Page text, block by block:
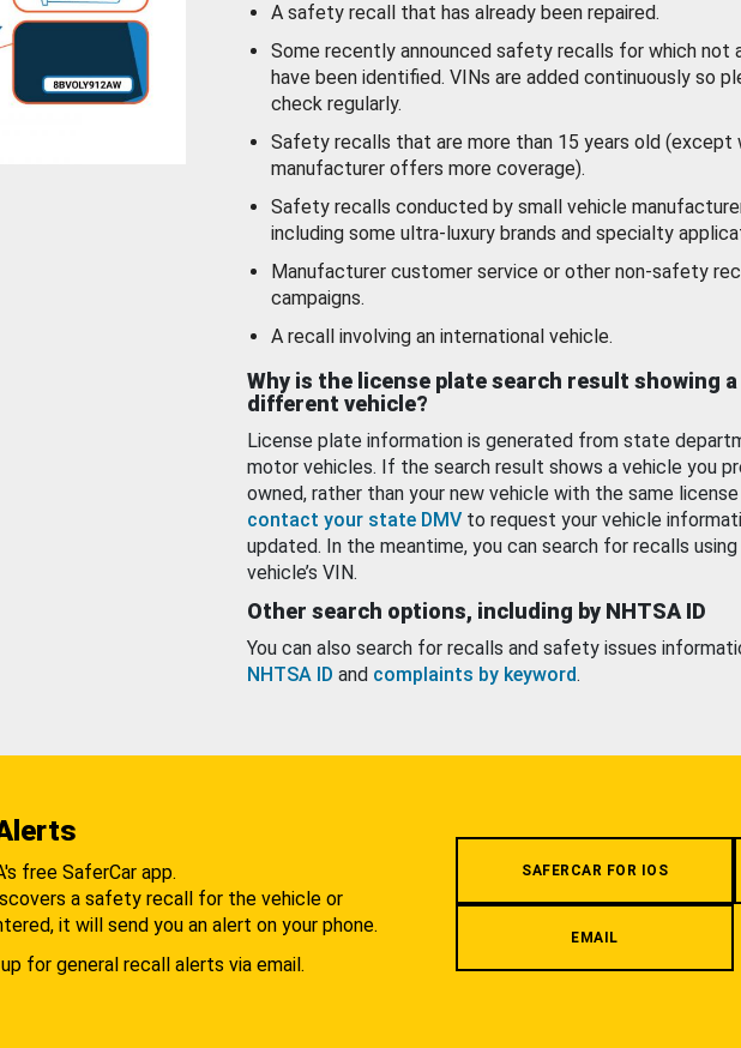
A safety recall that has already been repaired.
Some recently announced safety recalls for which not
have been identified. VINs are added continuously so
check regularly.
Safety recalls that are more than 15 years old (except
manufacturer offers more coverage).
Safety recalls conducted by small vehicle
including some ultra-luxury brands and specialty
Manufacturer customer service or other non-safety
campaigns.
A recall involving an international vehicle.
Why is the license plate search result showing a
different vehicle?
License plate information is generated from state
motor vehicles. If the search result shows a vehicle you
owned, rather than your new vehicle with the same
contact your state DMV to request your vehicle
updated. In the meantime, you can search for recalls using
vehicle’s VIN.
Other search options, including by NHTSA ID
You can also search for recalls and safety issues
NHTSA ID and complaints by keyword.
free SaferCar app.
a safety recall for the vehicle or
it will send you an alert on your phone.
for general recall alerts via email.
SAFERCAR FOR IOS
EMAIL